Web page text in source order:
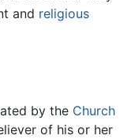
and religious
by the Church
of his or her